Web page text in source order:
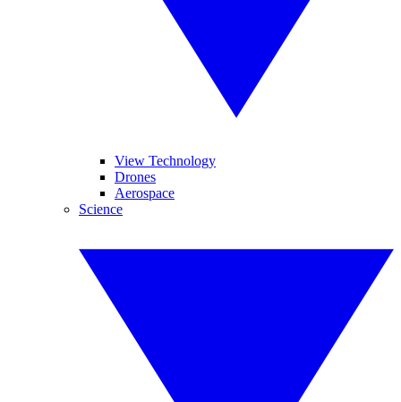
View Technology
Drones
Aerospace
Science